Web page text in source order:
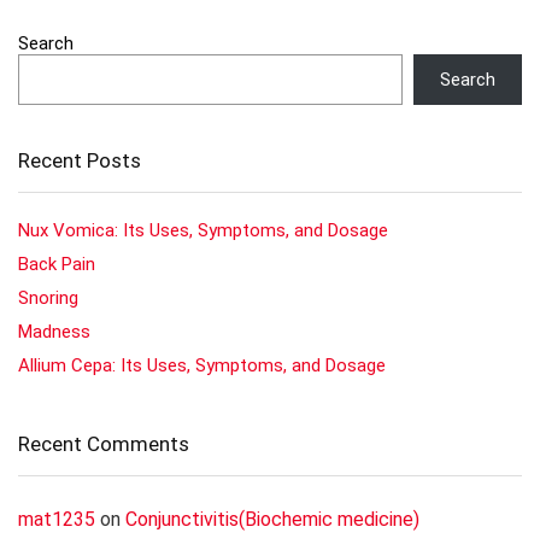
Search
Search
Recent Posts
Nux Vomica: Its Uses, Symptoms, and Dosage
Back Pain
Snoring
Madness
Allium Cepa: Its Uses, Symptoms, and Dosage
Recent Comments
mat1235 on Conjunctivitis(Biochemic medicine)